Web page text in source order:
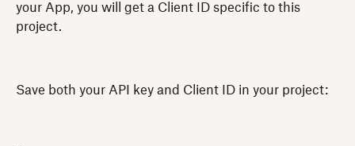
your App, you will get a Client ID specific to this
project.
Save both your API key and Client ID in your project: